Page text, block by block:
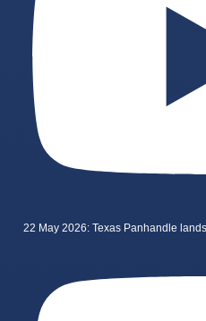
22 May 2026: Texas Panhandle